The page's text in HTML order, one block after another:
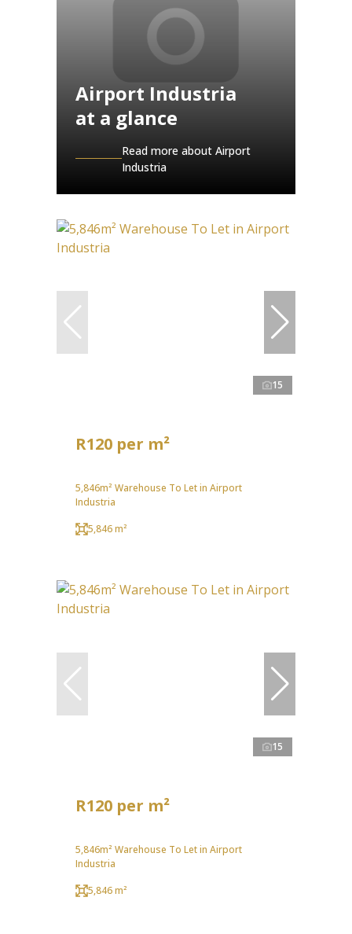
Airport Industria
at a glance
Read more about Airport
Industria
15
R120 per m²
5,846m² Warehouse To Let in Airport
Industria
5,846 m²
15
R120 per m²
5,846m² Warehouse To Let in Airport
Industria
5,846 m²